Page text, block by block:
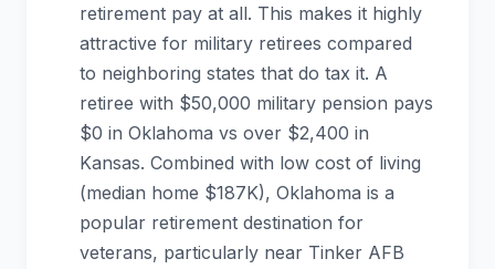
retirement pay at all. This makes it highly
attractive for military retirees compared
to neighboring states that do tax it. A
retiree with $50,000 military pension pays
$0 in Oklahoma vs over $2,400 in
Kansas. Combined with low cost of living
(median home $187K), Oklahoma is a
popular retirement destination for
veterans, particularly near Tinker AFB